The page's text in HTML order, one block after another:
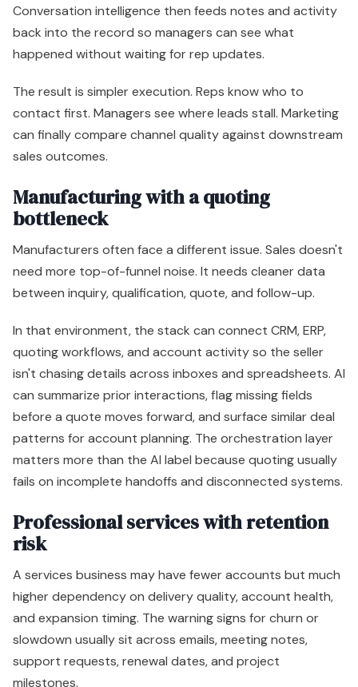
Conversation intelligence then feeds notes and activity
back into the record so managers can see what
happened without waiting for rep updates.
The result is simpler execution. Reps know who to
contact first. Managers see where leads stall. Marketing
can finally compare channel quality against downstream
sales outcomes.
Manufacturing with a quoting
bottleneck
Manufacturers often face a different issue. Sales doesn't
need more top-of-funnel noise. It needs cleaner data
between inquiry, qualification, quote, and follow-up.
In that environment, the stack can connect CRM, ERP,
quoting workflows, and account activity so the seller
isn't chasing details across inboxes and spreadsheets. AI
can summarize prior interactions, flag missing fields
before a quote moves forward, and surface similar deal
patterns for account planning. The orchestration layer
matters more than the AI label because quoting usually
fails on incomplete handoffs and disconnected systems.
Professional services with retention
risk
A services business may have fewer accounts but much
higher dependency on delivery quality, account health,
and expansion timing. The warning signs for churn or
slowdown usually sit across emails, meeting notes,
support requests, renewal dates, and project
milestones.